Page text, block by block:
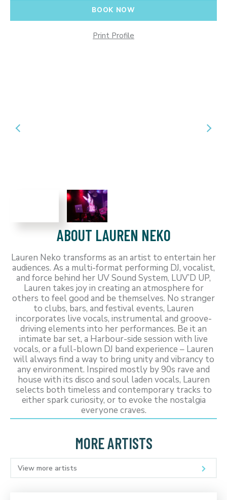
BOOK NOW
Print Profile
ABOUT LAUREN NEKO
Lauren Neko transforms as an artist to entertain her
audiences. As a multi-format performing DJ, vocalist,
and force behind her UV Sound System, LUV’D UP,
Lauren takes joy in creating an atmosphere for
others to feel good and be themselves. No stranger
to clubs, bars, and festival events, Lauren
incorporates live vocals, instrumental and groove-
driving elements into her performances. Be it an
intimate bar set, a Harbour-side session with live
vocals, or a full-blown DJ band experience – Lauren
will always find a way to bring unity and vibrancy to
any environment. Inspired mostly by 90s rave and
house with its disco and soul laden vocals, Lauren
selects both timeless and contemporary tracks to
either spark curiosity, or to evoke the nostalgia
everyone craves.
MORE ARTISTS
View more artists